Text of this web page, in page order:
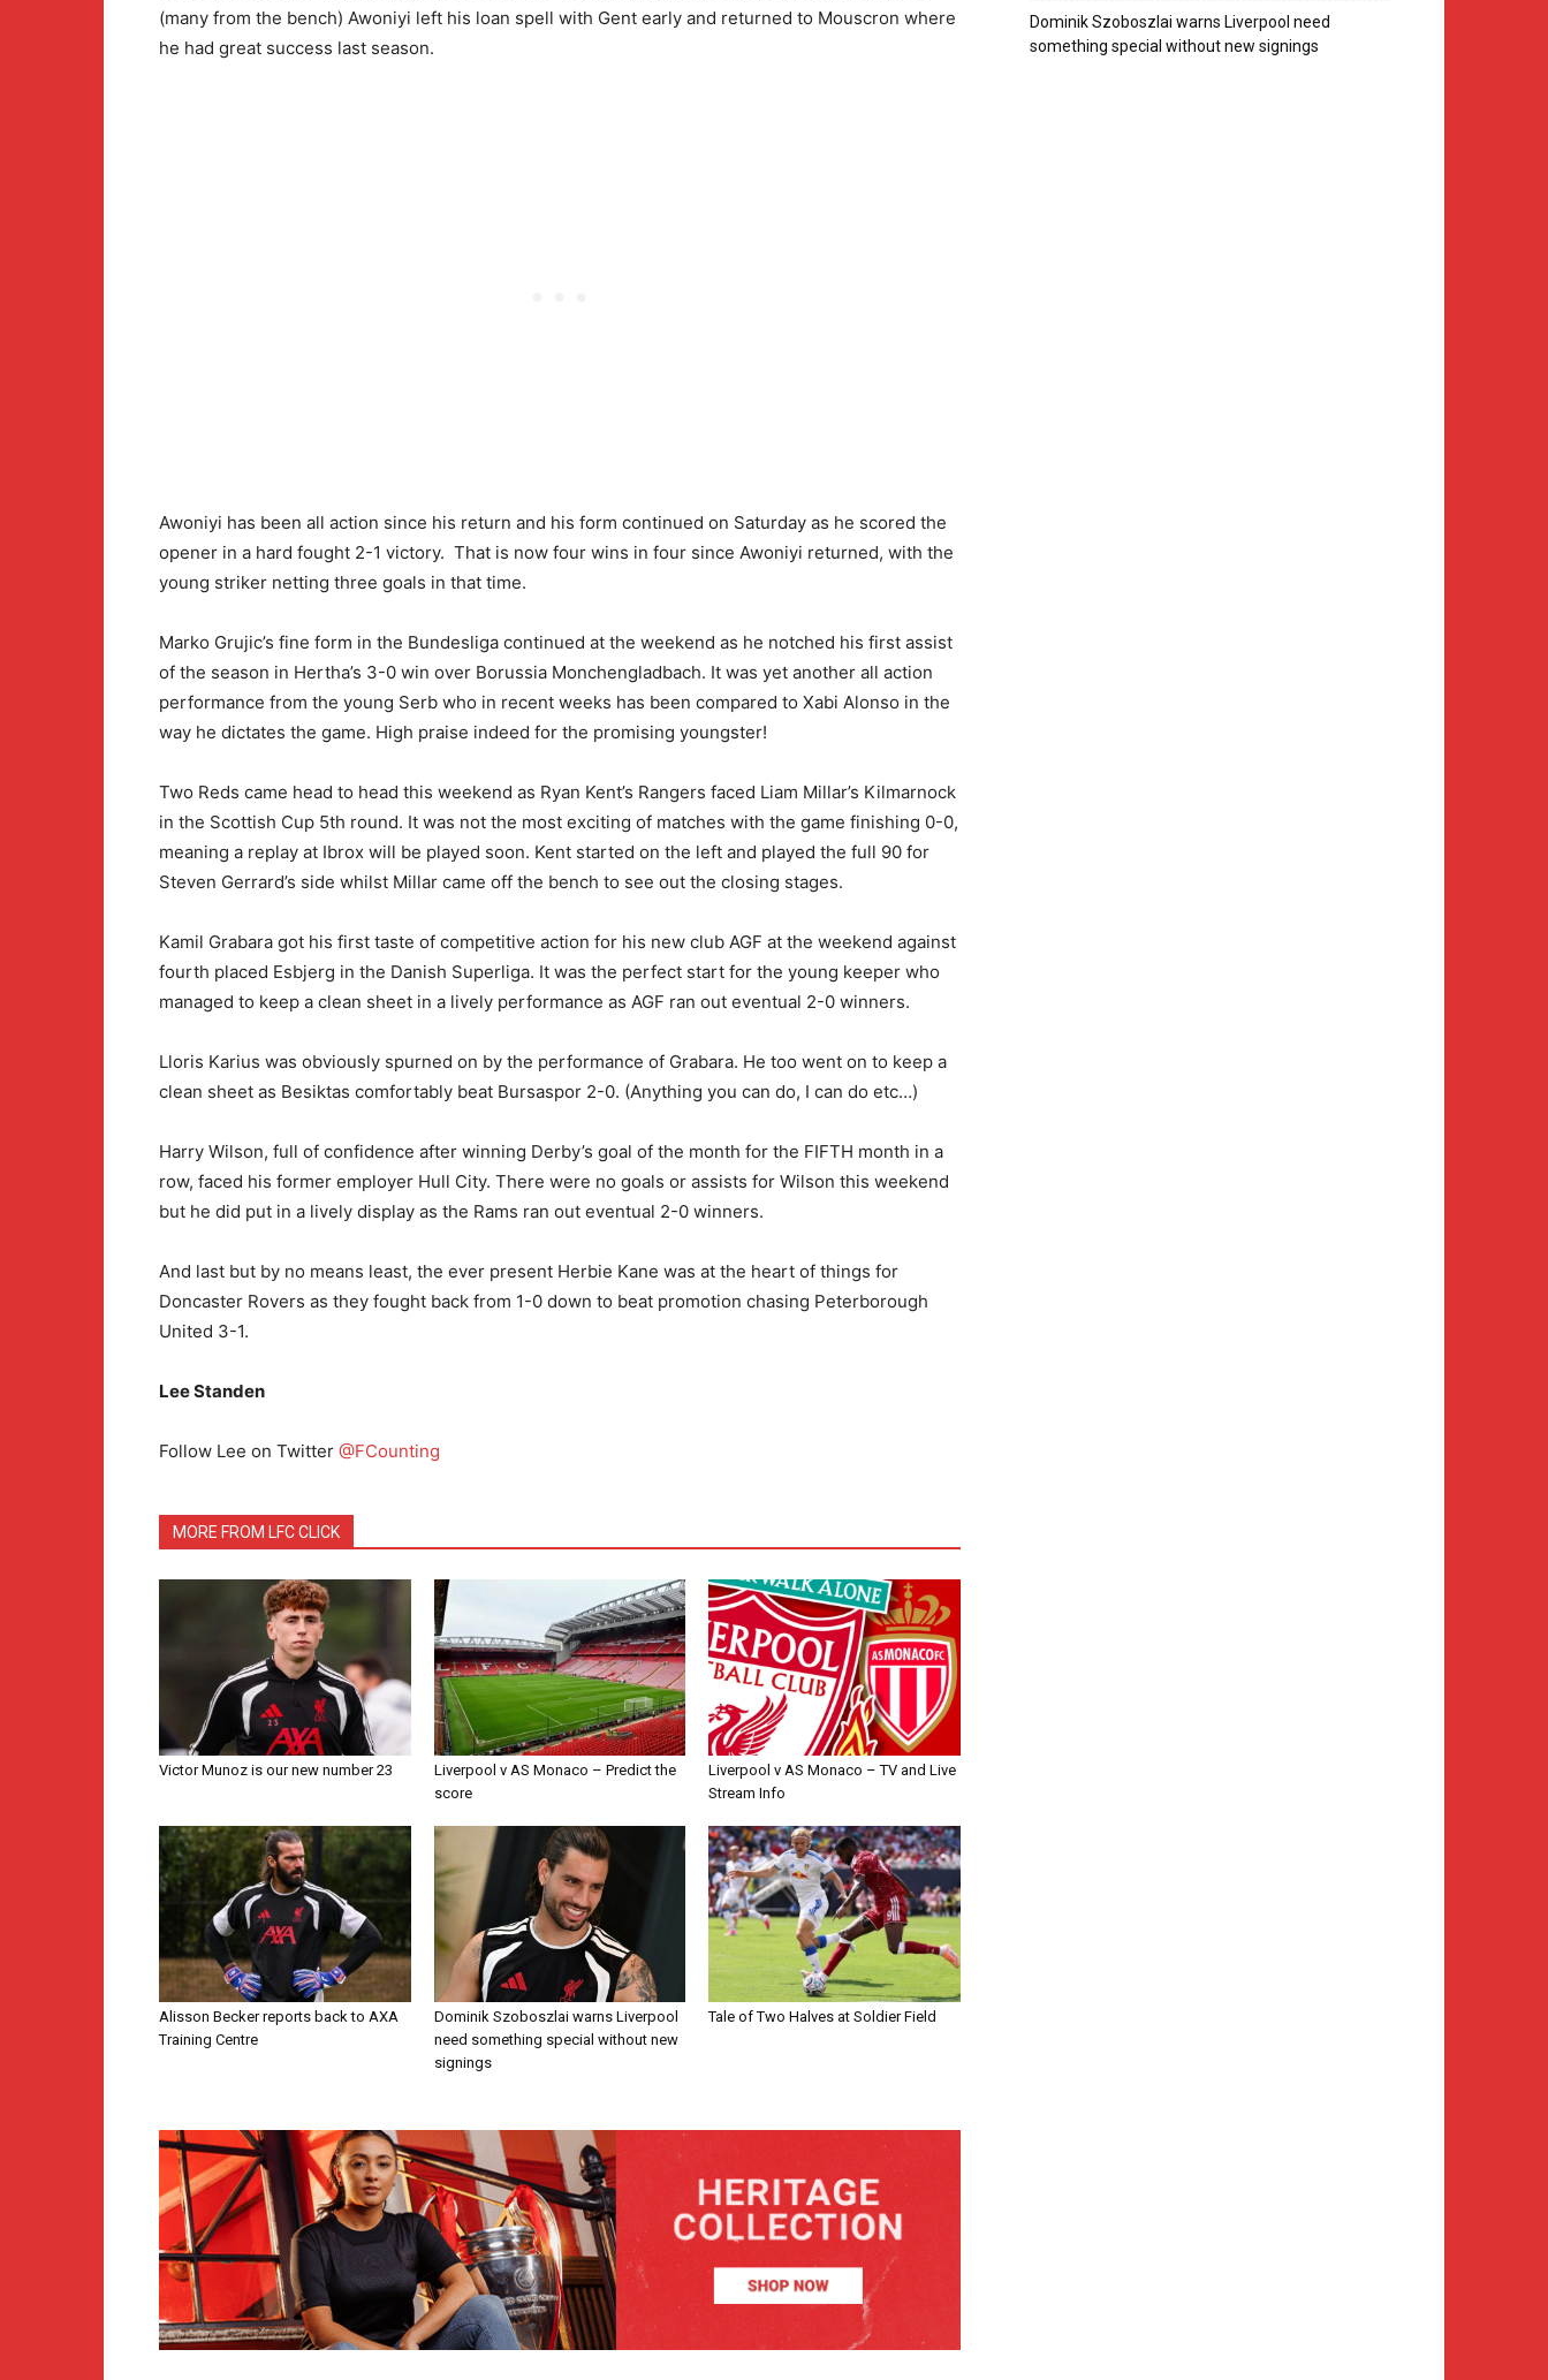
(many from the bench) Awoniyi left his loan spell with Gent early and returned to Mouscron where
he had great success last season.
Awoniyi has been all action since his return and his form continued on Saturday as he scored the
opener in a hard fought 2-1 victory. That is now four wins in four since Awoniyi returned, with the
young striker netting three goals in that time.
Marko Grujic’s fine form in the Bundesliga continued at the weekend as he notched his first assist
of the season in Hertha’s 3-0 win over Borussia Monchengladbach. It was yet another all action
performance from the young Serb who in recent weeks has been compared to Xabi Alonso in the
way he dictates the game. High praise indeed for the promising youngster!
Two Reds came head to head this weekend as Ryan Kent’s Rangers faced Liam Millar’s Kilmarnock
in the Scottish Cup 5th round. It was not the most exciting of matches with the game finishing 0-0,
meaning a replay at Ibrox will be played soon. Kent started on the left and played the full 90 for
Steven Gerrard’s side whilst Millar came off the bench to see out the closing stages.
Kamil Grabara got his first taste of competitive action for his new club AGF at the weekend against
fourth placed Esbjerg in the Danish Superliga. It was the perfect start for the young keeper who
managed to keep a clean sheet in a lively performance as AGF ran out eventual 2-0 winners.
Lloris Karius was obviously spurned on by the performance of Grabara. He too went on to keep a
clean sheet as Besiktas comfortably beat Bursaspor 2-0. (Anything you can do, I can do etc…)
Harry Wilson, full of confidence after winning Derby’s goal of the month for the FIFTH month in a
row, faced his former employer Hull City. There were no goals or assists for Wilson this weekend
but he did put in a lively display as the Rams ran out eventual 2-0 winners.
And last but by no means least, the ever present Herbie Kane was at the heart of things for
Doncaster Rovers as they fought back from 1-0 down to beat promotion chasing Peterborough
United 3-1.
Lee Standen
Follow Lee on Twitter @FCounting
MORE FROM LFC CLICK
Victor Munoz is our new number 23
Liverpool v AS Monaco – Predict the
score
Liverpool v AS Monaco – TV and Live
Stream Info
Alisson Becker reports back to AXA
Training Centre
Dominik Szoboszlai warns Liverpool
need something special without new
signings
Tale of Two Halves at Soldier Field
Dominik Szoboszlai warns Liverpool need
something special without new signings